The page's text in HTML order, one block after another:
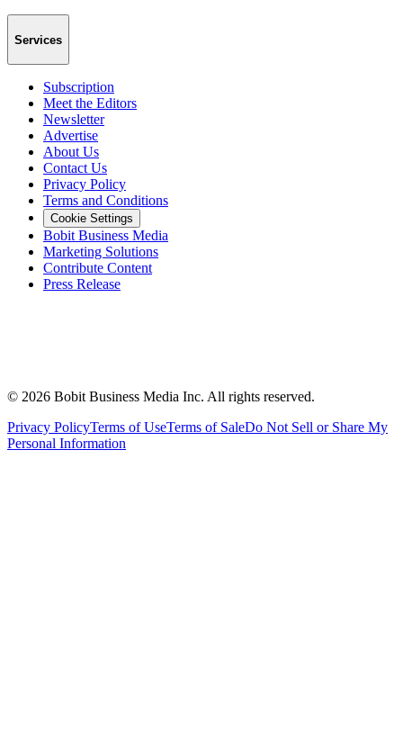
Services
Subscription
Meet the Editors
Newsletter
Advertise
About Us
Contact Us
Privacy Policy
Terms and Conditions
Cookie Settings
Bobit Business Media
Marketing Solutions
Contribute Content
Press Release
© 2026 Bobit Business Media Inc. All rights reserved.
Privacy PolicyTerms of UseTerms of SaleDo Not Sell or Share My
Personal Information